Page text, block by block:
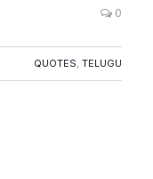
0
QUOTES, TELUGU